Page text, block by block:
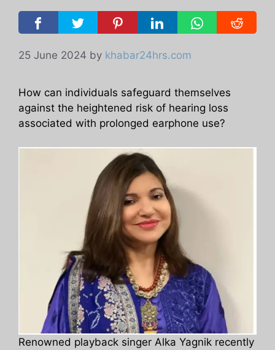
25 June 2024 by khabar24hrs.com
How can individuals safeguard themselves
against the heightened risk of hearing loss
associated with prolonged earphone use?
Renowned playback singer Alka Yagnik recently